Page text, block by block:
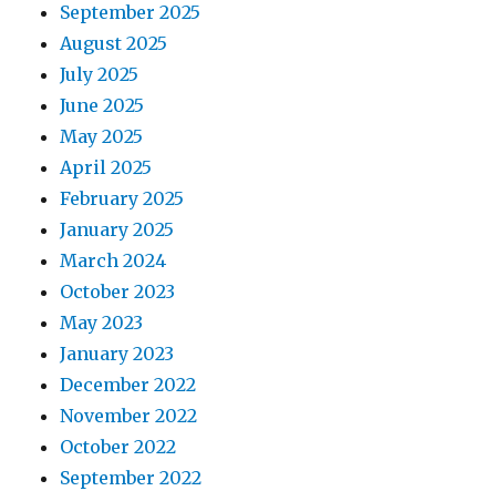
September 2025
August 2025
July 2025
June 2025
May 2025
April 2025
February 2025
January 2025
March 2024
October 2023
May 2023
January 2023
December 2022
November 2022
October 2022
September 2022